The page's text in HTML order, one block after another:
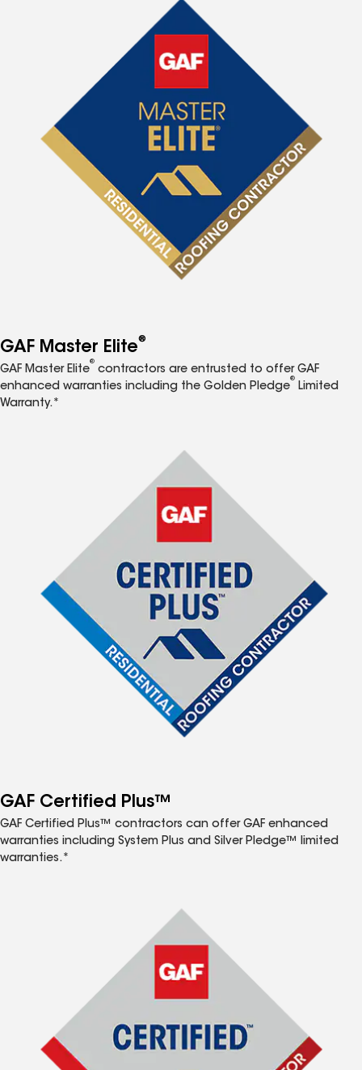
GAF Master Elite®
GAF Master Elite
®
contractors are entrusted to offer GAF
enhanced warranties including the Golden Pledge
®
Limited
Warranty.*
GAF Certified Plus™
GAF Certified Plus™ contractors can offer GAF enhanced
warranties including System Plus and Silver Pledge™ limited
warranties.*